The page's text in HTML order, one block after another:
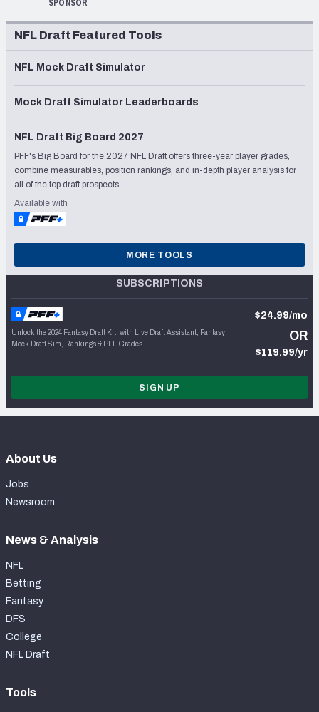
SPONSOR
NFL Draft Featured Tools
NFL Mock Draft Simulator
Mock Draft Simulator Leaderboards
NFL Draft Big Board 2027
PFF's Big Board for the 2027 NFL Draft offers three-year player grades,
combine measurables, position rankings, and in-depth player analysis for
all of the top draft prospects.
Available with
MORE TOOLS
SUBSCRIPTIONS
Unlock the 2024 Fantasy Draft Kit, with Live Draft Assistant, Fantasy
Mock Draft Sim, Rankings & PFF Grades
$24.99/mo
OR
$119.99/yr
SIGN UP
About Us
Jobs
Newsroom
News & Analysis
NFL
Betting
Fantasy
DFS
College
NFL Draft
Tools